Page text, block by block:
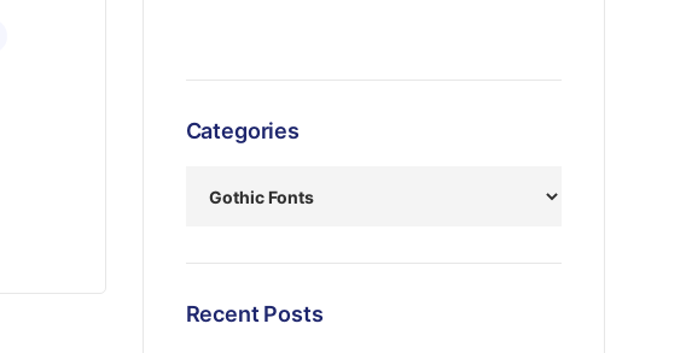
Categories
Recent Posts